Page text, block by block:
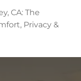
CA: The
Privacy &